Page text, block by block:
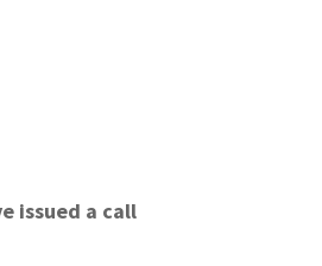
issued a call